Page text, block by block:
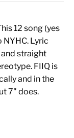
12 song (yes
NYHC. Lyric
straight
FIIQ is
and in the
7" does.